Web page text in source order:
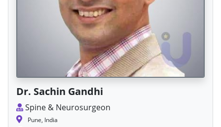
Dr. Sachin Gandhi
Spine & Neurosurgeon
Pune, India